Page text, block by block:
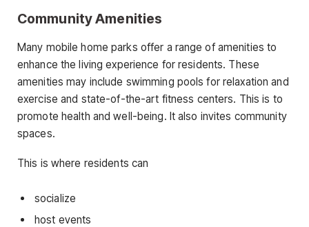
Community Amenities
Many mobile home parks offer a range of amenities to
enhance the living experience for residents. These
amenities may include swimming pools for relaxation and
exercise and state-of-the-art fitness centers. This is to
promote health and well-being. It also invites community
spaces.
This is where residents can
socialize
host events